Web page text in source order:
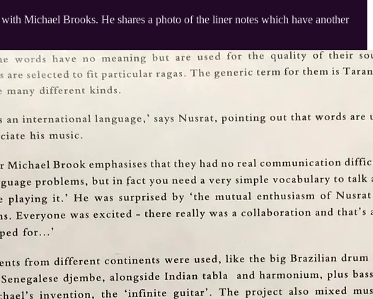
with Michael Brooks. He shares a photo of the liner notes which have another